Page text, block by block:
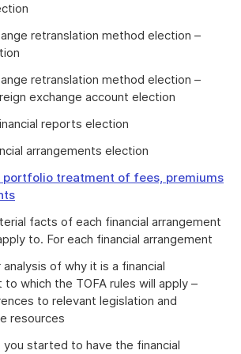
retranslation method election –
retranslation method election –
exchange account election
reports election
arrangements election
treatment of fees, premiums
facts of each financial arrangement
to. For each financial arrangement
of why it is a financial
to which the TOFA rules will apply –
to relevant legislation and
resources
you started to have the financial